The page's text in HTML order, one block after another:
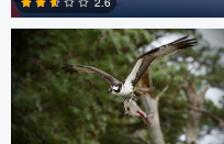
Thomas Herbst